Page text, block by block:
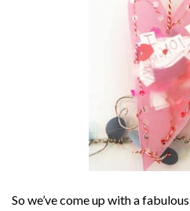
So we’ve come up with a